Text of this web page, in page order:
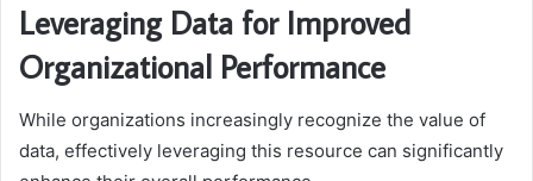
Leveraging Data for Improved
Organizational Performance
While organizations increasingly recognize the value of
data, effectively leveraging this resource can significantly